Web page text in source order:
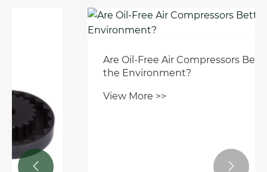
Are Oil-Free Air Compressors Better for
the Environment?
View More >>
 